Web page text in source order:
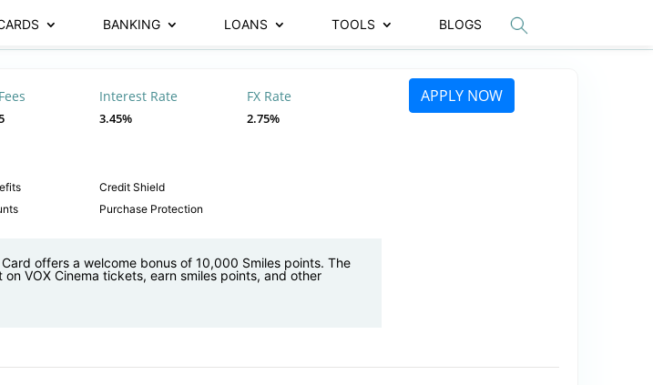
BANKING LOANS TOOLS BLOGS
Interest Rate
3.45%
FX Rate
2.75%
Credit Shield
Purchase Protection
offers a welcome bonus of 10,000 Smiles points. The
VOX Cinema tickets, earn smiles points, and other
APPLY NOW